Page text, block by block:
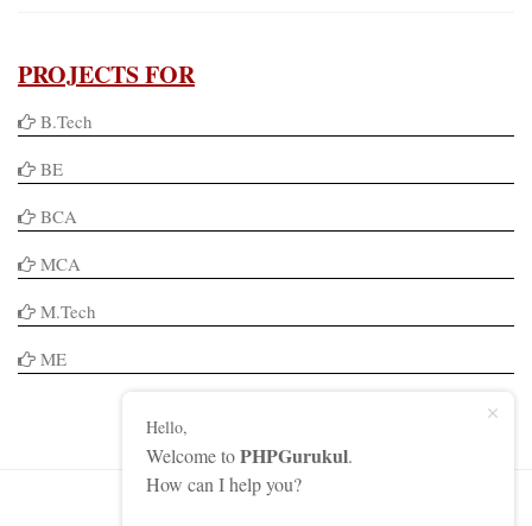
PROJECTS FOR
B.Tech
BE
BCA
MCA
M.Tech
ME
Hello,
Welcome toPHPGurukul.
How can I help you?